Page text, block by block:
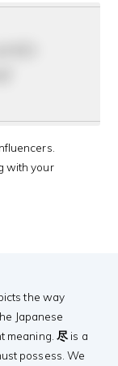
with your
the way
Japanese
meaning. 尽 is a
possess. We